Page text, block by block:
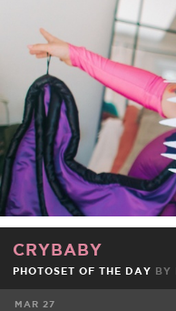
FACEBOOK
CRYBABY
PHOTOSET OF THE DAY BY
MAR 27